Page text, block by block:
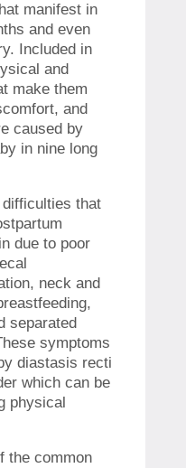
manifest in
and even
Included in
and
make them
and
caused by
in nine long
that
due to poor
neck and
separated
symptoms
diastasis recti
which can be
physical
the common